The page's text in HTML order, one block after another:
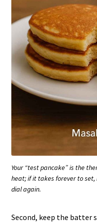
Your “test pancake” is the
heat; if it takes forever to set,
dial again.
Second, keep the